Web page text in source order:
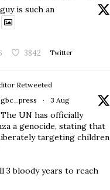
is such an
3842 Twitter
Retweeted
· 3 Aug
UN has officially
a genocide, stating that
targeting children
3 bloody years to reach